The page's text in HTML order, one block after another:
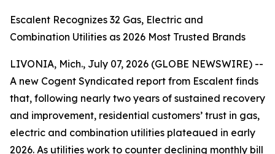
Escalent Recognizes 32 Gas, Electric and
Combination Utilities as 2026 Most Trusted Brands
LIVONIA, Mich., July 07, 2026 (GLOBE NEWSWIRE) --
A new Cogent Syndicated report from Escalent finds
that, following nearly two years of sustained recovery
and improvement, residential customers’ trust in gas,
electric and combination utilities plateaued in early
2026. As utilities work to counter declining monthly bill